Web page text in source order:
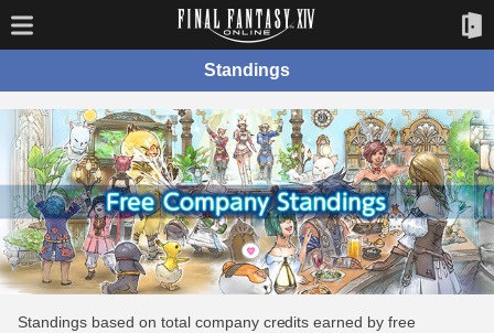
Standings
Standings based on total company credits earned by free